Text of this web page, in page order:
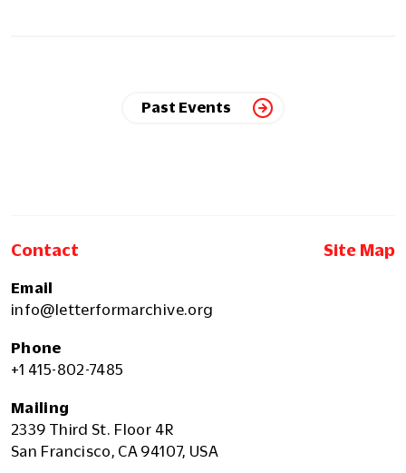
Past Events
Contact Site Map
Email
info@letterformarchive.org
Phone
+1 415-802-7485
Mailing
2339 Third St. Floor 4R
San Francisco, CA 94107, USA